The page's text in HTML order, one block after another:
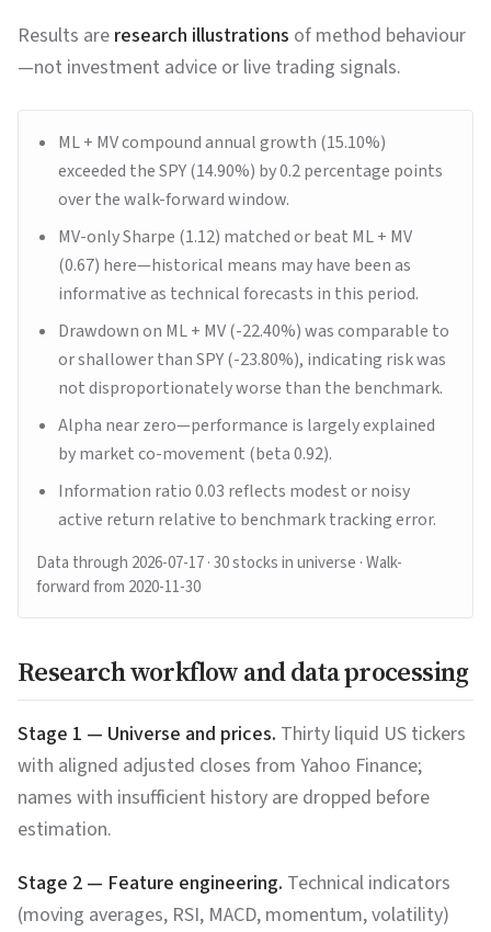
Results are research illustrations of method behaviour
—not investment advice or live trading signals.
ML + MV compound annual growth (15.10%)
exceeded the SPY (14.90%) by 0.2 percentage points
over the walk-forward window.
MV-only Sharpe (1.12) matched or beat ML + MV
(0.67) here—historical means may have been as
informative as technical forecasts in this period.
Drawdown on ML + MV (-22.40%) was comparable to
or shallower than SPY (-23.80%), indicating risk was
not disproportionately worse than the benchmark.
Alpha near zero—performance is largely explained
by market co-movement (beta 0.92).
Information ratio 0.03 reflects modest or noisy
active return relative to benchmark tracking error.
Data through 2026-07-17· 30 stocks in universe · Walk-
forward from 2020-11-30
Research workflow and data processing
Stage 1 — Universe and prices. Thirty liquid US tickers
with aligned adjusted closes from Yahoo Finance;
names with insufficient history are dropped before
estimation.
Stage 2 — Feature engineering. Technical indicators
(moving averages, RSI, MACD, momentum, volatility)